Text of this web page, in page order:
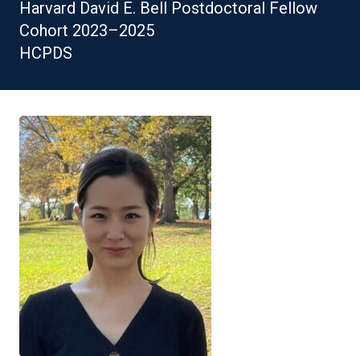
Harvard David E. Bell Postdoctoral Fellow
Cohort 2023–2025
HCPDS